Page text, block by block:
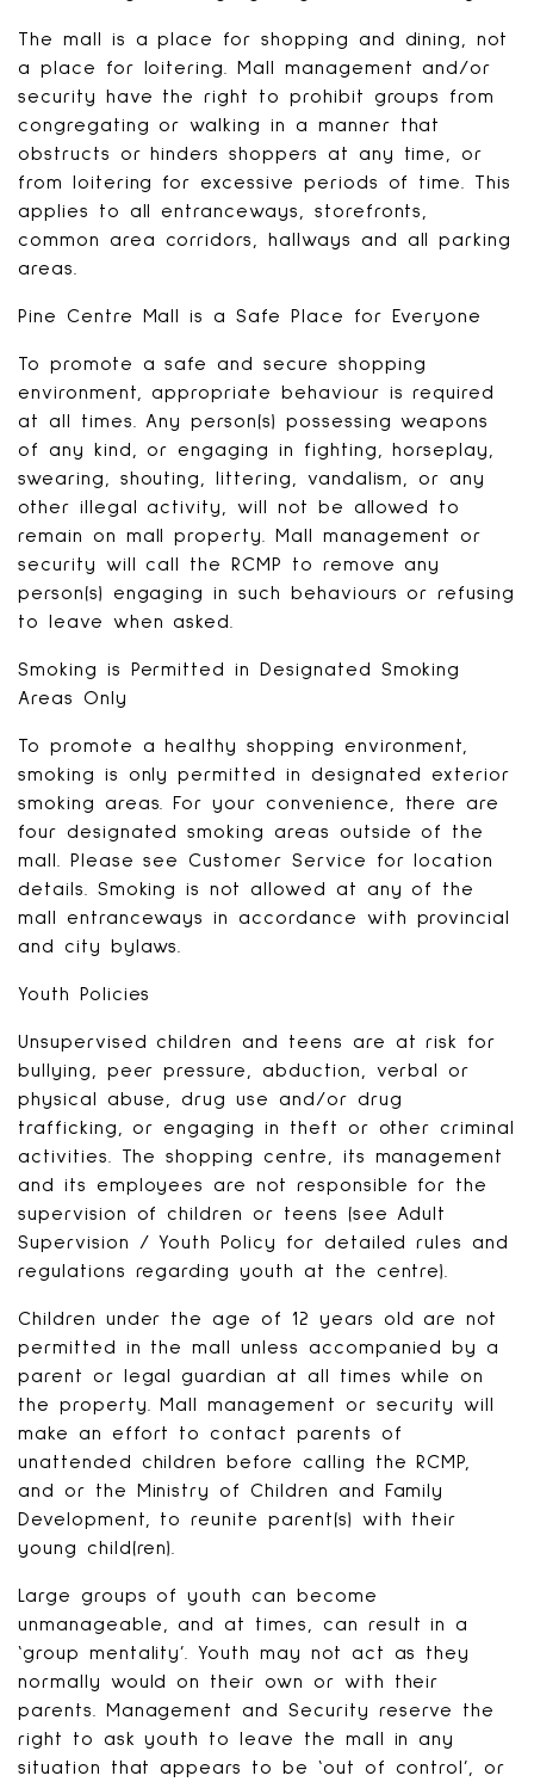
The mall is a place for shopping and dining, not
a place for loitering. Mall management and/or
security have the right to prohibit groups from
congregating or walking in a manner that
obstructs or hinders shoppers at any time, or
from loitering for excessive periods of time. This
applies to all entranceways, storefronts,
common area corridors, hallways and all parking
areas.
Pine Centre Mall is a Safe Place for Everyone
To promote a safe and secure shopping
environment, appropriate behaviour is required
at all times. Any person(s) possessing weapons
of any kind, or engaging in fighting, horseplay,
swearing, shouting, littering, vandalism, or any
other illegal activity, will not be allowed to
remain on mall property. Mall management or
security will call the RCMP to remove any
person(s) engaging in such behaviours or refusing
to leave when asked.
Smoking is Permitted in Designated Smoking
Areas Only
To promote a healthy shopping environment,
smoking is only permitted in designated exterior
smoking areas. For your convenience, there are
four designated smoking areas outside of the
mall. Please see Customer Service for location
details. Smoking is not allowed at any of the
mall entranceways in accordance with provincial
and city bylaws.
Youth Policies
Unsupervised children and teens are at risk for
bullying, peer pressure, abduction, verbal or
physical abuse, drug use and/or drug
trafficking, or engaging in theft or other criminal
activities. The shopping centre, its management
and its employees are not responsible for the
supervision of children or teens (see Adult
Supervision / Youth Policy for detailed rules and
regulations regarding youth at the centre).
Children under the age of 12 years old are not
permitted in the mall unless accompanied by a
parent or legal guardian at all times while on
the property. Mall management or security will
make an effort to contact parents of
unattended children before calling the RCMP,
and or the Ministry of Children and Family
Development, to reunite parent(s) with their
young child(ren).
Large groups of youth can become
unmanageable, and at times, can result in a
‘group mentality’. Youth may not act as they
normally would on their own or with their
parents. Management and Security reserve the
right to ask youth to leave the mall in any
situation that appears to be ‘out of control’, or